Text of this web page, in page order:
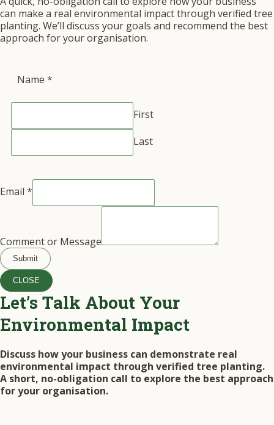
can make a real environmental impact through verified tree
planting. We’ll discuss your goals and recommend the best
approach for your organisation.
Name *
First
Last
Email *
Comment or Message
Submit
CLOSE
Let’s Talk About Your
Environmental Impact
Discuss how your business can demonstrate real
environmental impact through verified tree planting.
A short, no-obligation call to explore the best approach
for your organisation.